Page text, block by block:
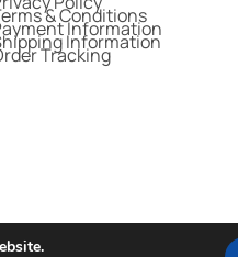
& Conditions
Information
Information
Tracking